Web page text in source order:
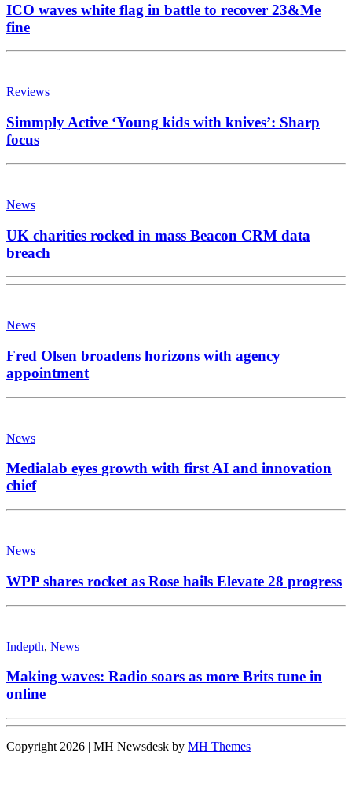
ICO waves white flag in battle to recover 23&Me
fine
Reviews
Simmply Active ‘Young kids with knives’: Sharp
focus
News
UK charities rocked in mass Beacon CRM data
breach
News
Fred Olsen broadens horizons with agency
appointment
News
Medialab eyes growth with first AI and innovation
chief
News
WPP shares rocket as Rose hails Elevate 28 progress
Indepth, News
Making waves: Radio soars as more Brits tune in
online
Copyright 2026 | MH Newsdesk by MH Themes